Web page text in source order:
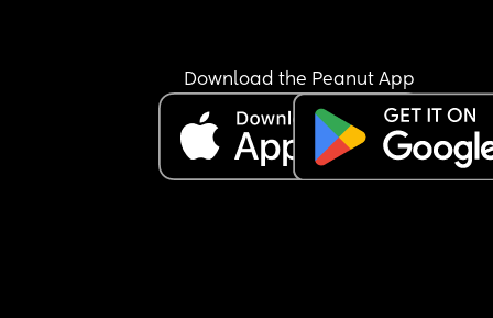
Download the Peanut App